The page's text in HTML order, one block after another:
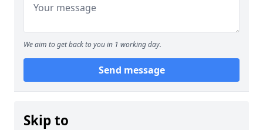
We aim to get back to you in 1 working day.
Send message
Skip to